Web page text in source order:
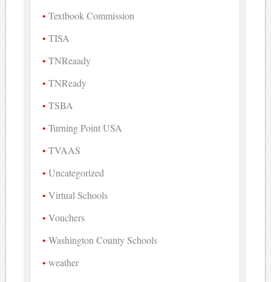
Textbook Commission
TISA
TNReaady
TNReady
TSBA
Turning Point USA
TVAAS
Uncategorized
Virtual Schools
Vouchers
Washington County Schools
weather